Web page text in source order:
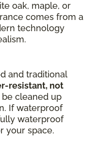
oak, maple, or
comes from a
technology
and traditional
resistant, not
be cleaned up
If waterproof
waterproof
your space.